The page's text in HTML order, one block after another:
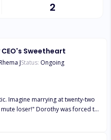
2
Sweetheart
JStatus: Ongoing
Imagine marrying at twenty-two
loser!" Dorothy was forced to
the man known as "the